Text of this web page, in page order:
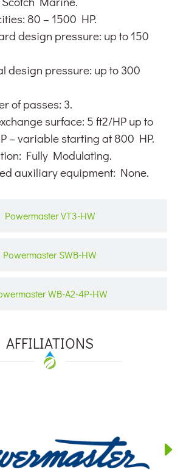
Powermaster VT3-HW
Powermaster SWB-HW
WB-A2-4P-HW
80 – 1500 HP.
design pressure: up to 150
design pressure: up to 300
of passes: 3.
surface: 5 ft2/HP up to
– variable starting at 800 HP.
Fully Modulating.
auxiliary equipment: None.
AFFILIATIONS